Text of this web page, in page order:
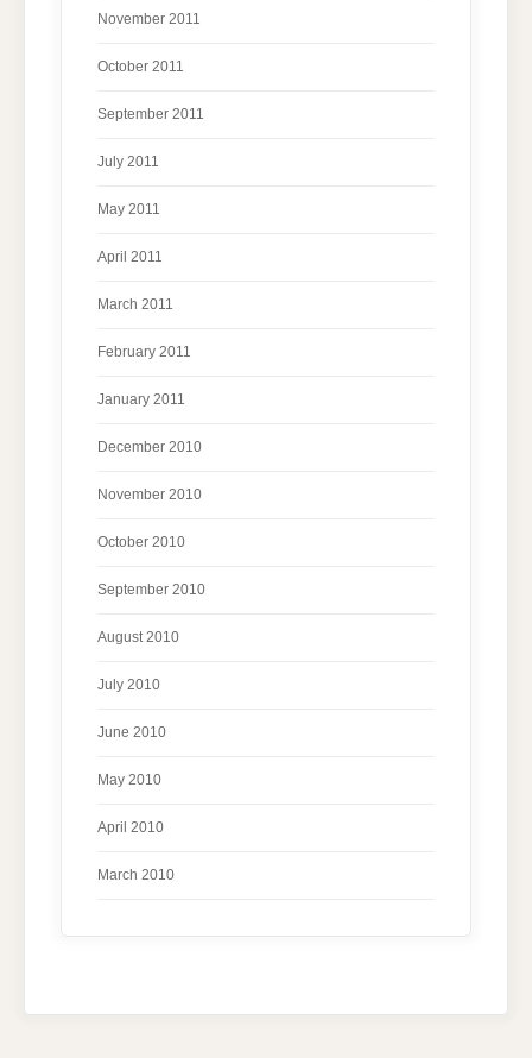
November 2011
October 2011
September 2011
July 2011
May 2011
April 2011
March 2011
February 2011
January 2011
December 2010
November 2010
October 2010
September 2010
August 2010
July 2010
June 2010
May 2010
April 2010
March 2010